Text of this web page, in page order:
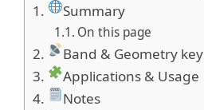
Summary
On this page
Band & Geometry key
Applications & Usage
Notes